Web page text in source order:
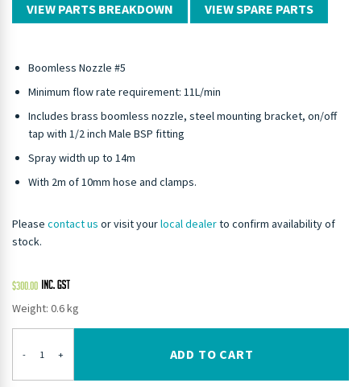
VIEW PARTS BREAKDOWN VIEW SPARE PARTS
Boomless Nozzle #5
Minimum flow rate requirement: 11L/min
Includes brass boomless nozzle, steel mounting bracket, on/off
tap with 1/2 inch Male BSP fitting
Spray width up to 14m
With 2m of 10mm hose and clamps.
Please contact us or visit yourlocal dealerto confirm availability of
stock.
$300.00
Weight: 0.6 kg
- + ADD TO CART